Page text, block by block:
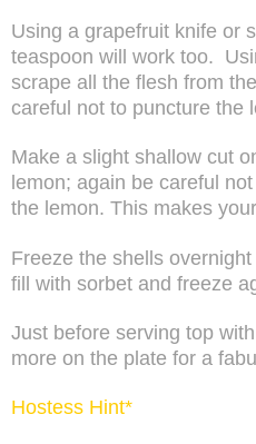
Using a grapefruit knife or
teaspoon will work too.
scrape all the flesh from
careful not to puncture the
Make a slight shallow cut
lemon; again be careful
the lemon. This makes
Freeze the shells
fill with sorbet and freeze
Just before serving top
more on the plate for a
Hostess Hint*